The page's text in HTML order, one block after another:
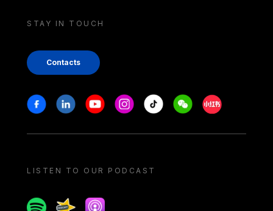
STAY IN TOUCH
Contacts
Stay in touch
FacebookLinkedinYoutubeInstagram
Tiktok WeechatXiaohongshu/
LISTEN TO OUR PODCAST
SpotifySpreakerApple podcast